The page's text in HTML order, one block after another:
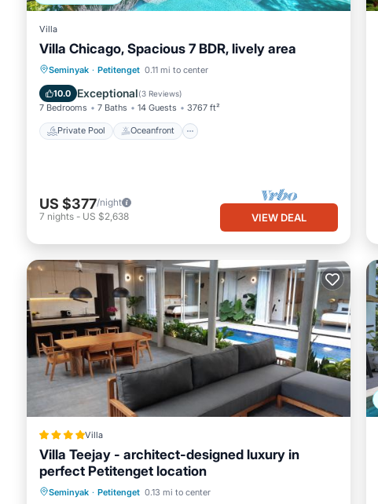
Villa
Villa Chicago, Spacious 7 BDR, lively area
Seminyak · Petitenget 0.11 mi to center
10.0 Exceptional(3 Reviews)
7 Bedrooms 7 Baths 14 Guests 3767 ft²
Private Pool Oceanfront
Private Pool Oceanfront
Pool
US $377/night
7 nights - US $2,638 VIEW DEAL
Villa
Villa Teejay - architect-designed luxury in
perfect Petitenget location
Seminyak · Petitenget 0.13 mi to center
Private Pool Oceanfront